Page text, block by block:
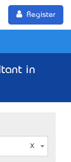
Register
in